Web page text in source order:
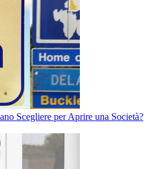
Scegliere per Aprire una Società?